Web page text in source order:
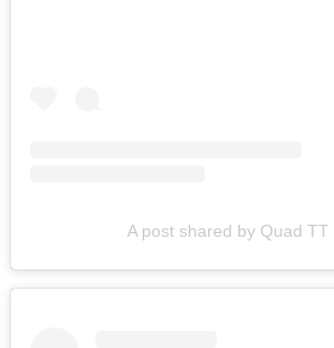
A post shared by Quad TT